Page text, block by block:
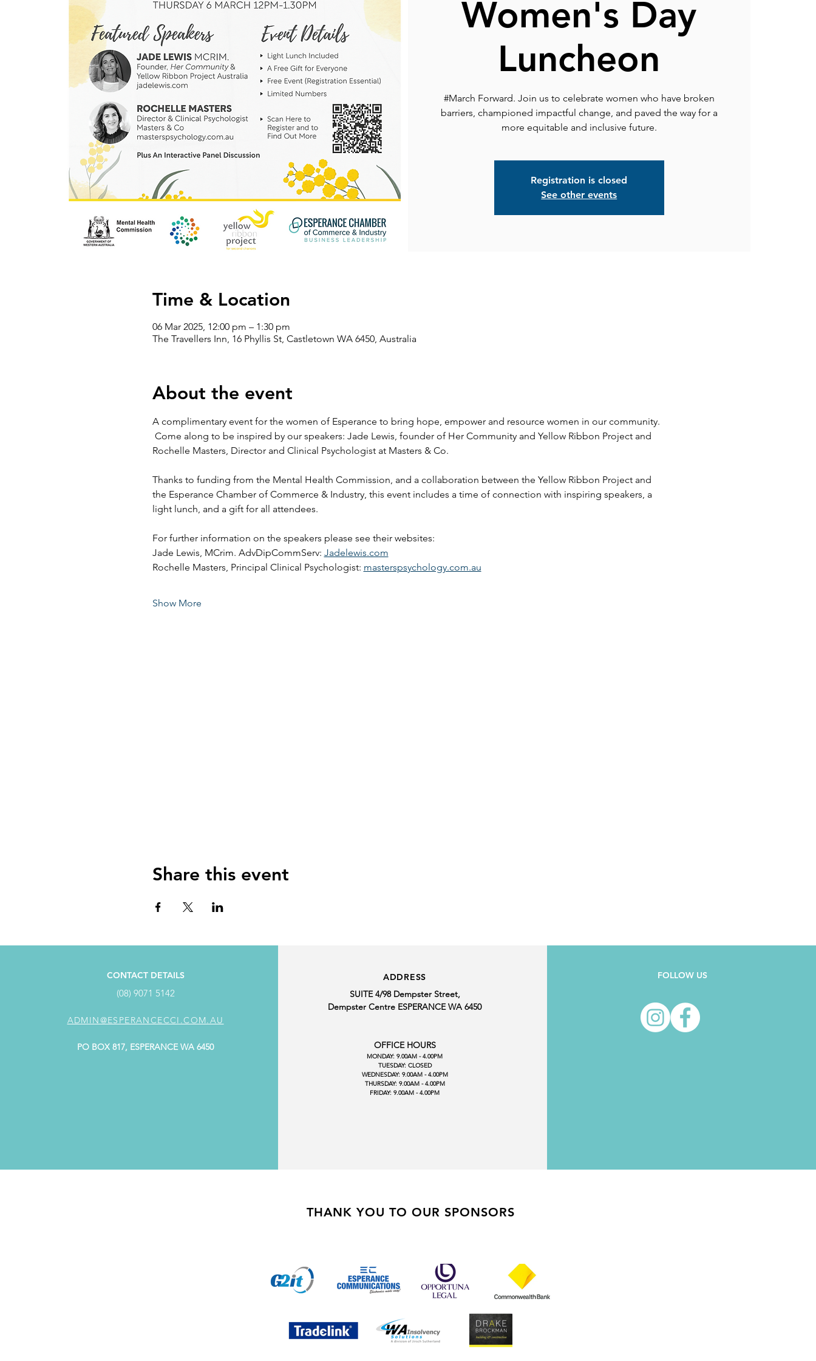
Women's Day
Luncheon
#March Forward. Join us to celebrate women who have broken
barriers, championed impactful change, and paved the way for a
more equitable and inclusive future.
Registration is closed
See other events
Time & Location
06 Mar 2025, 12:00 pm – 1:30 pm
The Travellers Inn, 16 Phyllis St, Castletown WA 6450, Australia
About the event
A complimentary event for the women of Esperance to bring hope, empower and resource women in our community.
Come along to be inspired by our speakers: Jade Lewis, founder of Her Community and Yellow Ribbon Project and
Rochelle Masters, Director and Clinical Psychologist at Masters & Co.
Thanks to funding from the Mental Health Commission, and a collaboration between the Yellow Ribbon Project and
the Esperance Chamber of Commerce & Industry, this event includes a time of connection with inspiring speakers, a
light lunch, and a gift for all attendees.
For further information on the speakers please see their websites:
Jade Lewis, MCrim. AdvDipCommServ: Jadelewis.com
Rochelle Masters, Principal Clinical Psychologist: masterspsychology.com.au
Show More
Share this event
CONTACT DETAILS
(08) 9071 5142
ADMIN@ESPERANCECCI.COM.AU
PO BOX 817, ESPERANCE WA 6450
ADDRESS
SUITE 4/98 Dempster Street,
Dempster Centre ESPERANCE WA 6450
OFFICE HOURS
MONDAY: 9.00AM - 4.00PM
TUESDAY: CLOSED
WEDNESDAY: 9.00AM - 4.00PM
THURSDAY: 9.00AM - 4.00PM
FRIDAY: 9.00AM - 4.00PM
FOLLOW US
THANK YOU TO OUR SPONSORS